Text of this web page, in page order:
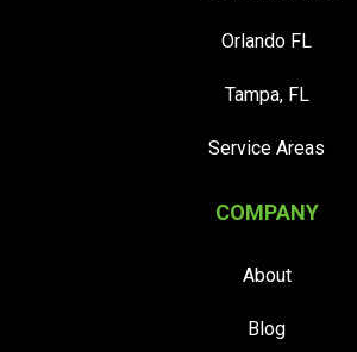
Orlando FL
Tampa, FL
Service Areas
COMPANY
About
Blog